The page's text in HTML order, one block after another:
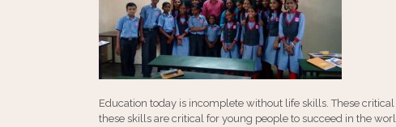
Education today is incomplete without life skills. These
these skills are critical for young people to succeed in the